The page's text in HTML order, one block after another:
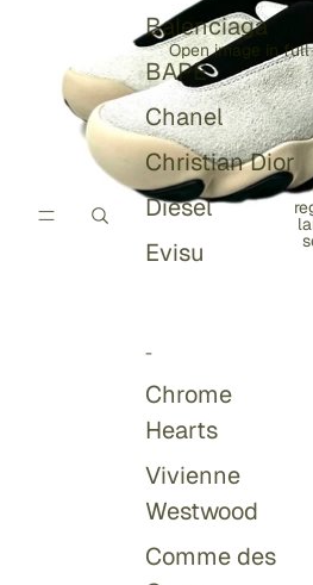
Balenciaga
BAPE
Chanel
Christian Dior
Diesel
Evisu
-
Chrome
Hearts
Vivienne
Westwood
Comme des
Open image in full